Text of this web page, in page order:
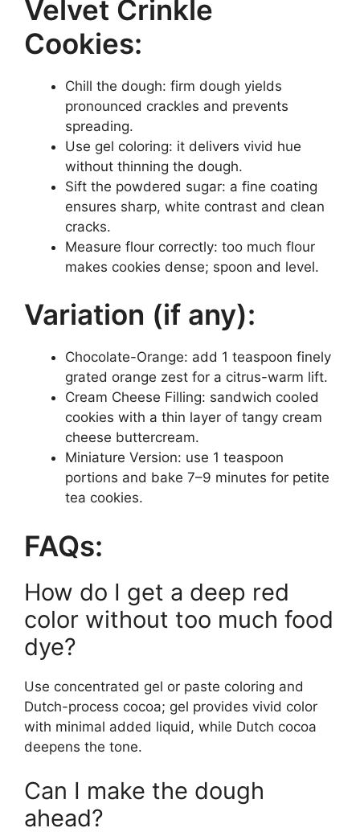
Velvet Crinkle
Cookies:
Chill the dough: firm dough yields
pronounced crackles and prevents
spreading.
Use gel coloring: it delivers vivid hue
without thinning the dough.
Sift the powdered sugar: a fine coating
ensures sharp, white contrast and clean
cracks.
Measure flour correctly: too much flour
makes cookies dense; spoon and level.
Variation (if any):
Chocolate-Orange: add 1 teaspoon finely
grated orange zest for a citrus-warm lift.
Cream Cheese Filling: sandwich cooled
cookies with a thin layer of tangy cream
cheese buttercream.
Miniature Version: use 1 teaspoon
portions and bake 7–9 minutes for petite
tea cookies.
FAQs:
How do I get a deep red
color without too much food
dye?
Use concentrated gel or paste coloring and
Dutch-process cocoa; gel provides vivid color
with minimal added liquid, while Dutch cocoa
deepens the tone.
Can I make the dough
ahead?